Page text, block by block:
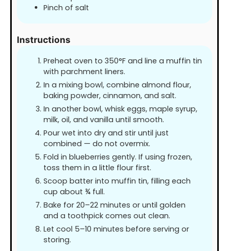
Pinch of salt
Instructions
Preheat oven to 350°F and line a muffin tin
with parchment liners.
In a mixing bowl, combine almond flour,
baking powder, cinnamon, and salt.
In another bowl, whisk eggs, maple syrup,
milk, oil, and vanilla until smooth.
Pour wet into dry and stir until just
combined — do not overmix.
Fold in blueberries gently. If using frozen,
toss them in a little flour first.
Scoop batter into muffin tin, filling each
cup about ¾ full.
Bake for 20–22 minutes or until golden
and a toothpick comes out clean.
Let cool 5–10 minutes before serving or
storing.